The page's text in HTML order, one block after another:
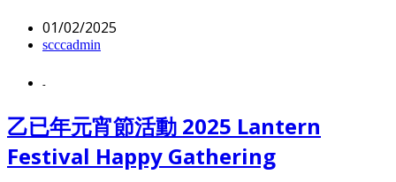
01/02/2025
scccadmin
-
乙已年元宵節活動 2025 Lantern
Festival Happy Gathering